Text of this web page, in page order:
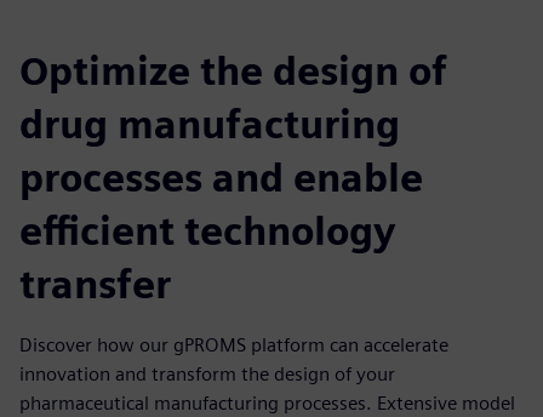
Optimize the design of
drug manufacturing
processes and enable
efficient technology
transfer
Discover how our gPROMS platform can accelerate
innovation and transform the design of your
pharmaceutical manufacturing processes. Extensive model